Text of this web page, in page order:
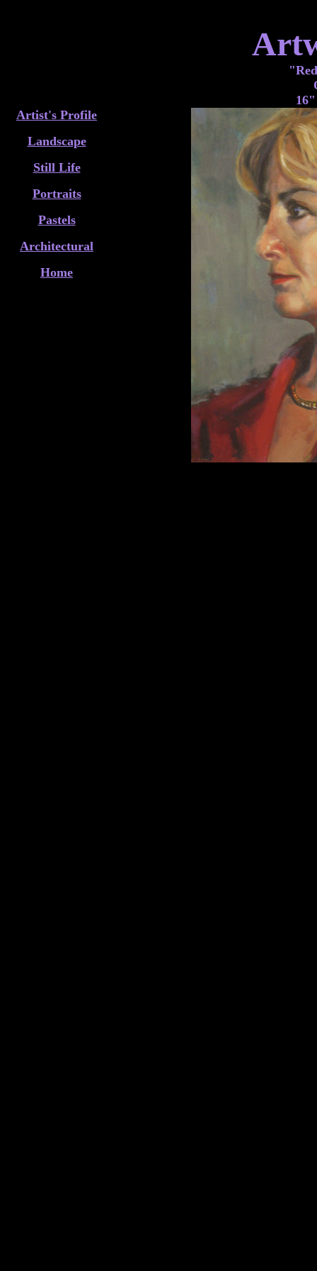
Artist's Profile
Landscape
Still Life
Portraits
Pastels
Architectural
Home